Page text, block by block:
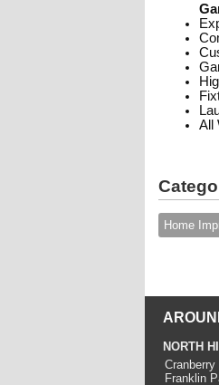
All
Home
NORTH
Cranberry
Franklin